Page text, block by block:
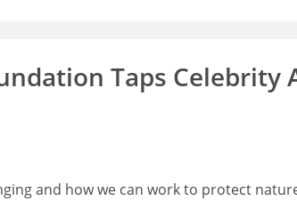
Taps
and how we can work to protect